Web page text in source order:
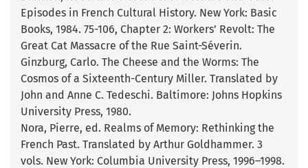
Episodes in French Cultural History. New York: Basic
Books, 1984. 75-106, Chapter 2: Workers’ Revolt: The
Great Cat Massacre of the Rue Saint-Séverin.
Ginzburg, Carlo. The Cheese and the Worms: The
Cosmos of a Sixteenth-Century Miller. Translated by
John and Anne C. Tedeschi. Baltimore: Johns Hopkins
University Press, 1980.
Nora, Pierre, ed. Realms of Memory: Rethinking the
French Past. Translated by Arthur Goldhammer. 3
vols. New York: Columbia University Press, 1996–1998.